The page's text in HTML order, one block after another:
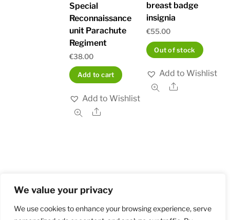
We value your privacy
We use cookies to enhance your browsing experience, serve
Special
Reconnaissance
unit Parachute
Regiment
€38.00
Add to cart
Add to Wishlist
Share
breast badge
insignia
€55.00
Out of stock
Add to Wishlist
Share
Home Shop Order and Payment
Privacy Policy
Returns